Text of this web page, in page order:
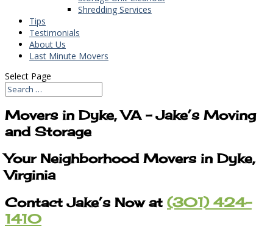
Shredding Services
Tips
Testimonials
About Us
Last Minute Movers
Select Page
Movers in Dyke, VA – Jake’s Moving
and Storage
Your Neighborhood Movers in Dyke,
Virginia
Contact Jake’s Now at (301) 424-
1410